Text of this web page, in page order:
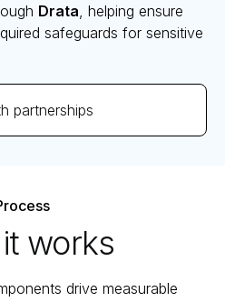
Drata , helping ensure
safeguards for sensitive
partnerships
works
drive measurable